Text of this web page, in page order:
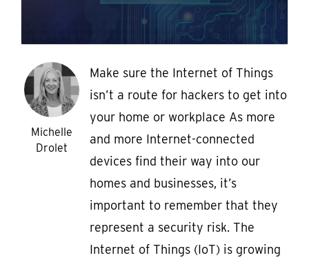
Michelle
Drolet
Make sure the Internet of Things
isn’t a route for hackers to get into
your home or workplace As more
and more Internet-connected
devices find their way into our
homes and businesses, it’s
important to remember that they
represent a security risk. The
Internet of Things (IoT) is growing